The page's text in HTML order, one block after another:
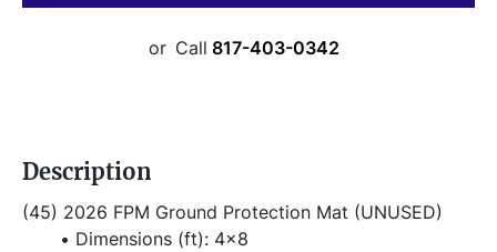
or Call 817-403-0342
Description
(45) 2026 FPM Ground Protection Mat (UNUSED)
Dimensions (ft): 4x8